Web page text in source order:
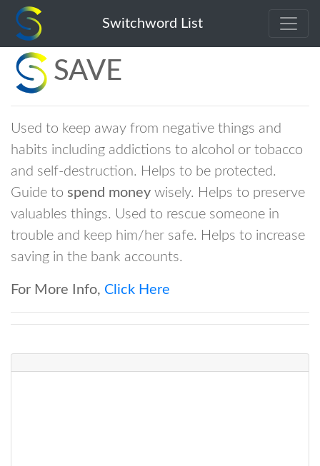
Switchword List
SAVE
Used to keep away from negative things and
habits including addictions to alcohol or tobacco
and self-destruction. Helps to be protected.
Guide to spend money wisely. Helps to preserve
valuables things. Used to rescue someone in
trouble and keep him/her safe. Helps to increase
saving in the bank accounts.
For More Info, Click Here